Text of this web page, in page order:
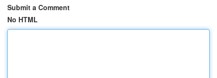
Submit a Comment
No HTML